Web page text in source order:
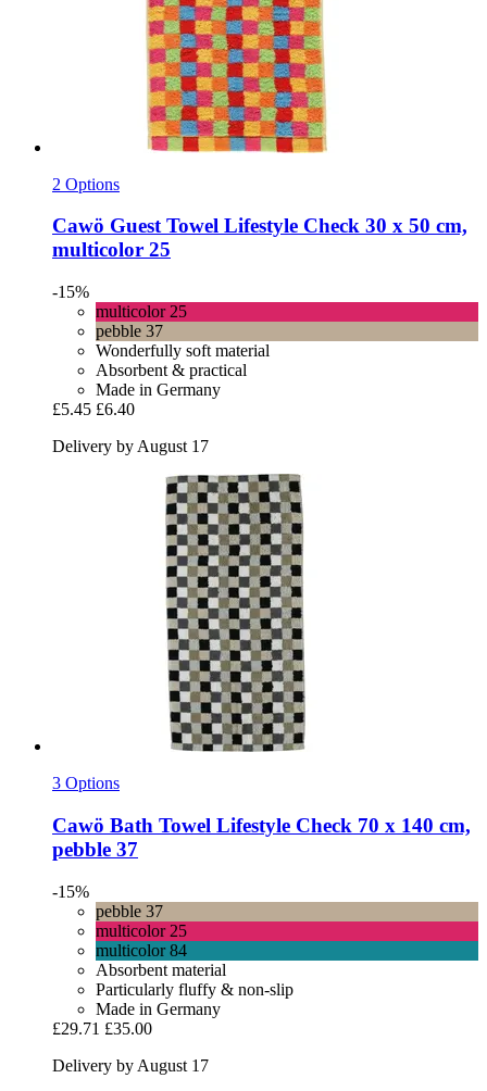
2 Options
Cawö Guest Towel Lifestyle Check 30 x 50 cm,
multicolor 25
-15%
multicolor 25
pebble 37
Wonderfully soft material
Absorbent & practical
Made in Germany
£5.45 £6.40
Delivery by August 17
3 Options
Cawö Bath Towel Lifestyle Check 70 x 140 cm,
pebble 37
-15%
pebble 37
multicolor 25
multicolor 84
Absorbent material
Particularly fluffy & non-slip
Made in Germany
£29.71 £35.00
Delivery by August 17